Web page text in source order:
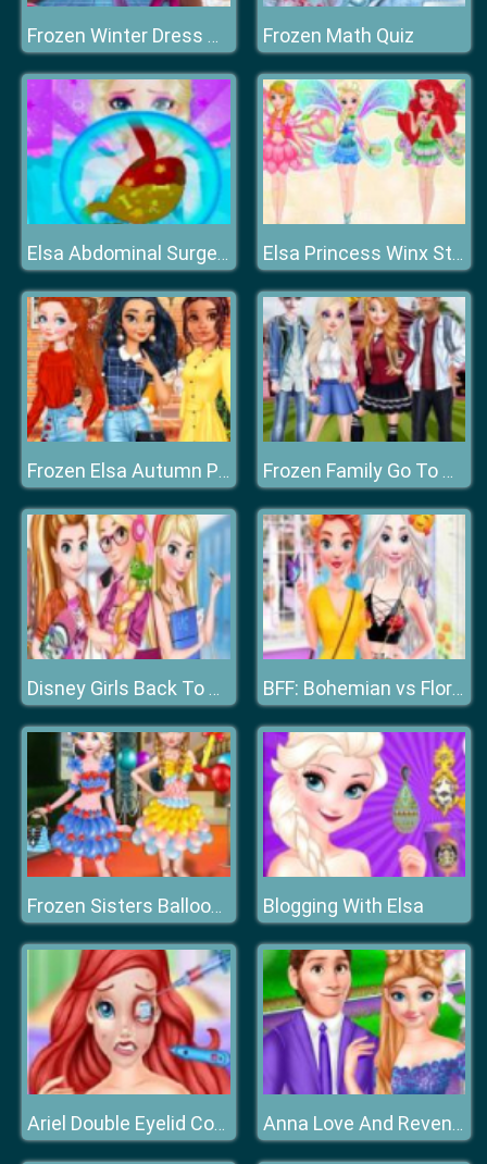
Frozen Winter Dress Up Frozen Math Quiz
Elsa Abdominal Surgery Elsa Princess Winx Style
Frozen Elsa Autumn Porch Decor Frozen Family Go To College
Disney Girls Back To School BFF: Bohemian vs Floral
Frozen Sisters Balloon Dress Look Blogging With Elsa
Ariel Double Eyelid Cosmetic Surgery Anna Love And Revenge